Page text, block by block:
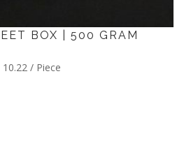
BOX | 500 GRAM
10.22 / Piece